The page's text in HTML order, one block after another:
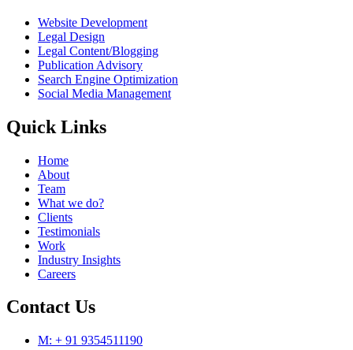
Website Development
Legal Design
Legal Content/Blogging
Publication Advisory
Search Engine Optimization
Social Media Management
Quick Links
Home
About
Team
What we do?
Clients
Testimonials
Work
Industry Insights
Careers
Contact Us
M: + 91 9354511190